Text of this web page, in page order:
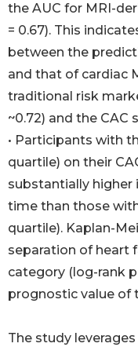
the AUC for MRI-
= 0.67). This
between the
and that of cardiac
traditional risk
~0.72) and the CAC
• Participants with
quartile) on their
substantially higher
time than those
quartile). Kaplan-
separation of heart
category (log-rank
prognostic value of
The study